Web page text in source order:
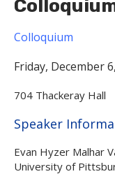
Colloquium
Friday, December
704 Thackeray Hall
Hide
Speaker
Evan Hyzer Malhar
University of